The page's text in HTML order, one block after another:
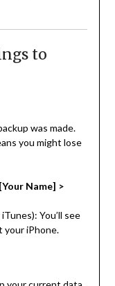
to
was made.
you might lose
Name] >
You’ll see
your iPhone.